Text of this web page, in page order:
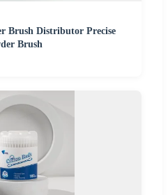
Brush Distributor Precise
Brush